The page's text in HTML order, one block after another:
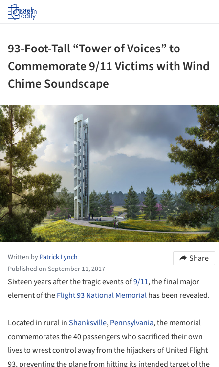
Log in
93-Foot-Tall “Tower of Voices” to
Commemorate 9/11 Victims with Wind
Chime Soundscape
Written by Patrick Lynch
Published on September 11, 2017
Share
Sixteen years after the tragic events of9/11, the final major
element of theFlight 93 National Memorialhas been revealed.
Located in rural inShanksville,Pennsylvania, the memorial
commemorates the 40 passengers who sacrificed their own
lives to wrest control away from the hijackers of United Flight
93, preventing the plane from hitting its intended target of the